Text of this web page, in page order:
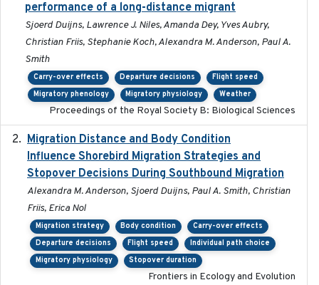
performance of a long-distance migrant
Sjoerd Duijns, Lawrence J. Niles, Amanda Dey, Yves Aubry,
Christian Friis, Stephanie Koch, Alexandra M. Anderson, Paul A.
Smith
Carry-over effects Departure decisions
Flight speed
Migratory phenology
Migratory physiology Weather
Proceedings of the Royal Society B: Biological Sciences
Migration Distance and Body Condition
Influence Shorebird Migration Strategies and
Stopover Decisions During Southbound Migration
Alexandra M. Anderson, Sjoerd Duijns, Paul A. Smith, Christian
Friis, Erica Nol
Migration strategy Body condition
Carry-over effects
Departure decisions
Flight speed
Individual path choice
Migratory physiology
Stopover duration
Frontiers in Ecology and Evolution